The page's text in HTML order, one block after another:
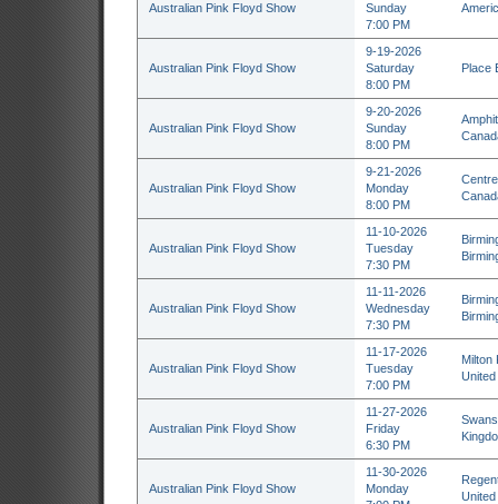
Australian Pink Floyd Show
Sunday
7:00 PM
Australian Pink Floyd Show
9-19-2026
Saturday
8:00 PM
Place
Australian Pink Floyd Show
9-20-2026
Sunday
8:00 PM
Australian Pink Floyd Show
9-21-2026
Monday
8:00 PM
Australian Pink Floyd Show
11-10-2026
Tuesday
7:30 PM
Australian Pink Floyd Show
11-11-2026
Wednesday
7:30 PM
Australian Pink Floyd Show
11-17-2026
Tuesday
7:00 PM
Milton
United
Australian Pink Floyd Show
11-27-2026
Friday
6:30 PM
Australian Pink Floyd Show
11-30-2026
Monday
United